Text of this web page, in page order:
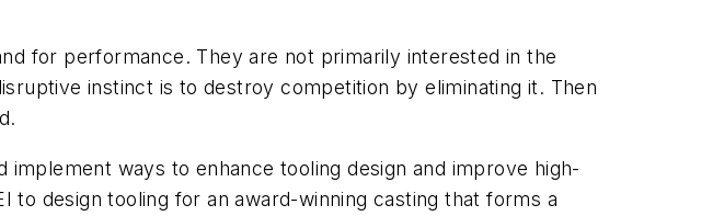
for performance. They are not primarily interested in the
instinct is to destroy competition by eliminating it. Then
ways to enhance tooling design and improve high-
design tooling for an award-winning casting that forms a